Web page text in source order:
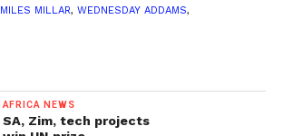
MILES MILLAR, WEDNESDAY ADDAMS,
AFRICA NEWS
SA, Zim, tech projects